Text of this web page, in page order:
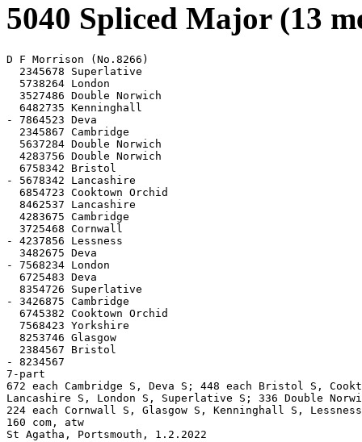
5040 Spliced Major (13
D F Morrison (No.8266)
  2345678 Superlative
  5738264 London
  3527486 Double Norwich
  6482735 Kenninghall
- 7864523 Deva
  2345867 Cambridge
  5637284 Double Norwich
  4283756 Double Norwich
  6758342 Bristol
- 5678342 Lancashire
  6854723 Cooktown Orchid
  8462537 Lancashire
  4283675 Cambridge
  3725468 Cornwall
- 4237856 Lessness
  3482675 Deva
- 7568234 London
  6725483 Deva
  8354726 Superlative
- 3426875 Cambridge
  6745382 Cooktown Orchid
  7568423 Yorkshire
  8253746 Glasgow
  2384567 Bristol
- 8234567
7-part
672 each Cambridge S, Deva S; 448 each Bristol S,
Lancashire S, London S, Superlative S; 336 Double
224 each Cornwall S, Glasgow S, Kenninghall S,
160 com, atw
St Agatha, Portsmouth, 1.2.2022